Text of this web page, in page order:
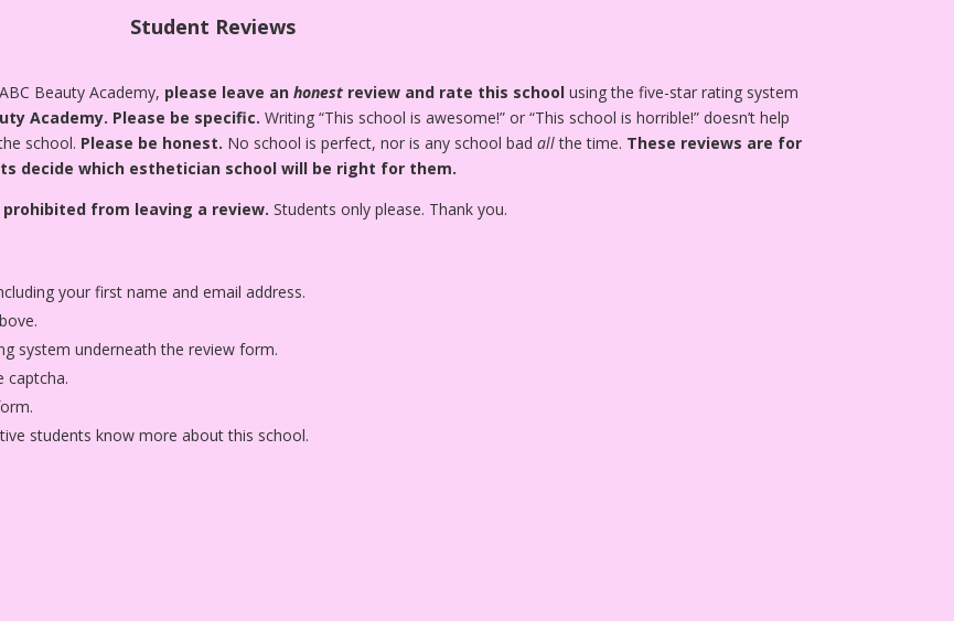
Student Reviews
Beauty Academy, please leave anhonest review and rate this school using the five-star rating system
Academy. Please be specific. Writing “This school is awesome!” or “This school is horrible!” doesn’t help
school. Please be honest. No school is perfect, nor is any school badallthe time. These reviews are for
decide which esthetician school will be right for them.
from leaving a review. Students only please. Thank you.
your first name and email address.
system underneath the review form.
captcha.
students know more about this school.